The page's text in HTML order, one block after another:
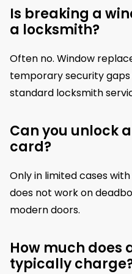
Is breaking a
a locksmith?
Often no. Window
temporary security
standard locksmith
Can you unlock
card?
Only in limited cases
does not work on
modern doors.
How much does
typically